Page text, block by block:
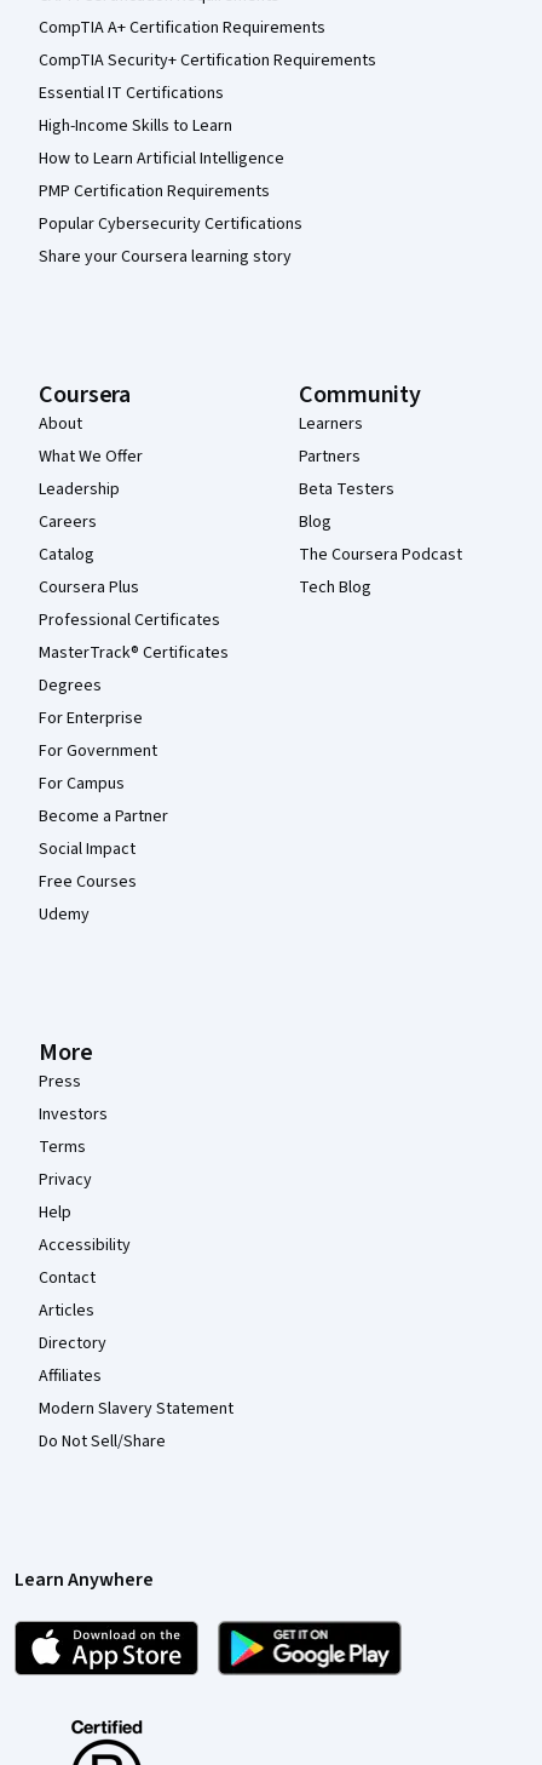
CompTIA A+ Certification Requirements
CompTIA Security+ Certification Requirements
Essential IT Certifications
High-Income Skills to Learn
How to Learn Artificial Intelligence
PMP Certification Requirements
Popular Cybersecurity Certifications
Share your Coursera learning story
Coursera
About
What We Offer
Leadership
Careers
Catalog
Coursera Plus
Professional Certificates
MasterTrack® Certificates
Degrees
For Enterprise
For Government
For Campus
Become a Partner
Social Impact
Free Courses
Udemy
Community
Learners
Partners
Beta Testers
Blog
The Coursera Podcast
Tech Blog
More
Press
Investors
Terms
Privacy
Help
Accessibility
Contact
Articles
Directory
Affiliates
Modern Slavery Statement
Do Not Sell/Share
Learn Anywhere